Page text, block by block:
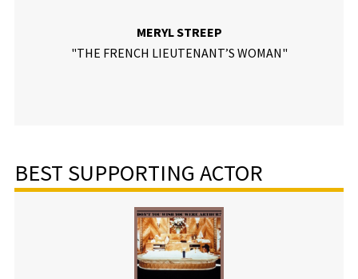
MERYL STREEP
"THE FRENCH LIEUTENANT’S WOMAN"
BEST SUPPORTING ACTOR